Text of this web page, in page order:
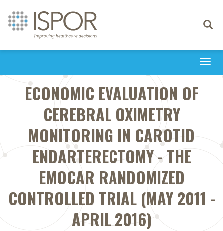
Toggle
ECONOMIC EVALUATION OF
CEREBRAL OXIMETRY
MONITORING IN CAROTID
ENDARTERECTOMY - THE
EMOCAR RANDOMIZED
CONTROLLED TRIAL (MAY 2011 -
APRIL 2016)